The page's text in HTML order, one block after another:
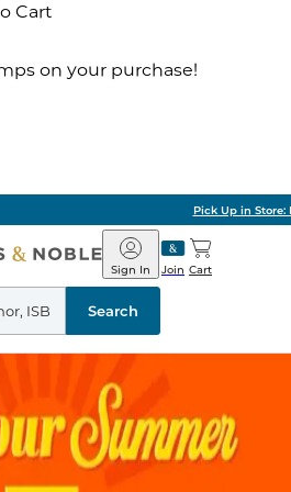
Cart
on your purchase!
Barnes
&
Noble
Join
Sign In Cart
Search